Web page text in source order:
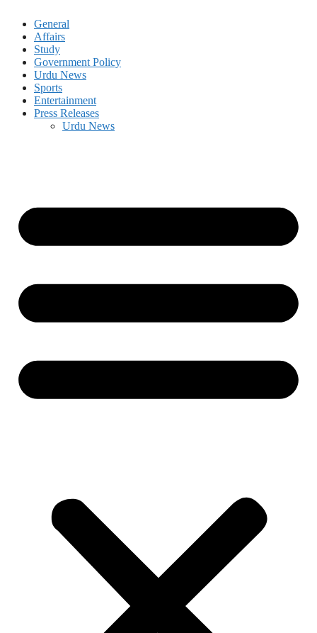
General
Affairs
Study
Government Policy
Urdu News
Sports
Entertainment
Press Releases
Urdu News